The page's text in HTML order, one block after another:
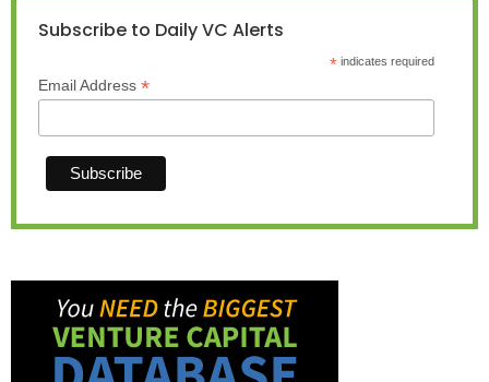
Subscribe to Daily VC Alerts
*indicates required
Email Address *